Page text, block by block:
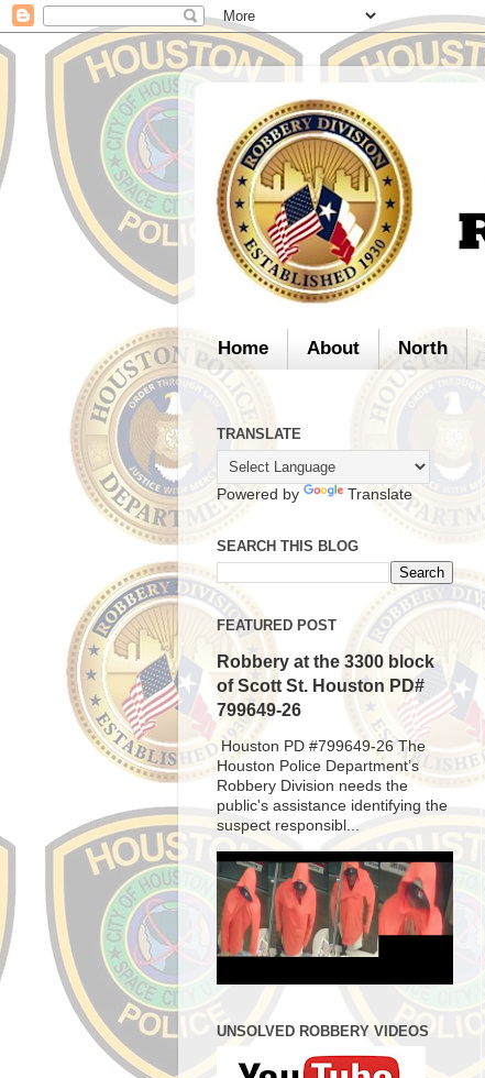
Home About North
TRANSLATE
Powered by Translate
SEARCH THIS BLOG
FEATURED POST
Robbery at the 3300 block
of Scott St. Houston PD#
799649-26
Houston PD #799649-26 The
Houston Police Department’s
Robbery Division needs the
public's assistance identifying the
suspect responsibl...
UNSOLVED ROBBERY VIDEOS